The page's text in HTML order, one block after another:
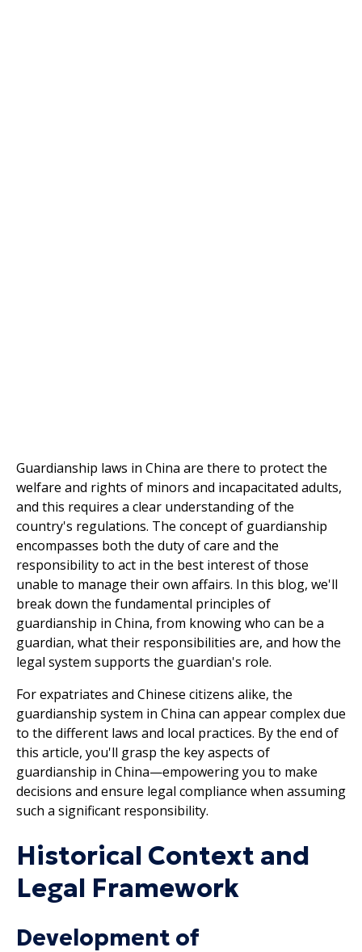
Guardianship laws in China are there to protect the
welfare and rights of minors and incapacitated adults,
and this requires a clear understanding of the
country's regulations. The concept of guardianship
encompasses both the duty of care and the
responsibility to act in the best interest of those
unable to manage their own affairs. In this blog, we'll
break down the fundamental principles of
guardianship in China, from knowing who can be a
guardian, what their responsibilities are, and how the
legal system supports the guardian's role.
For expatriates and Chinese citizens alike, the
guardianship system in China can appear complex due
to the different laws and local practices. By the end of
this article, you'll grasp the key aspects of
guardianship in China—empowering you to make
decisions and ensure legal compliance when assuming
such a significant responsibility.
Historical Context and
Legal Framework
Development of